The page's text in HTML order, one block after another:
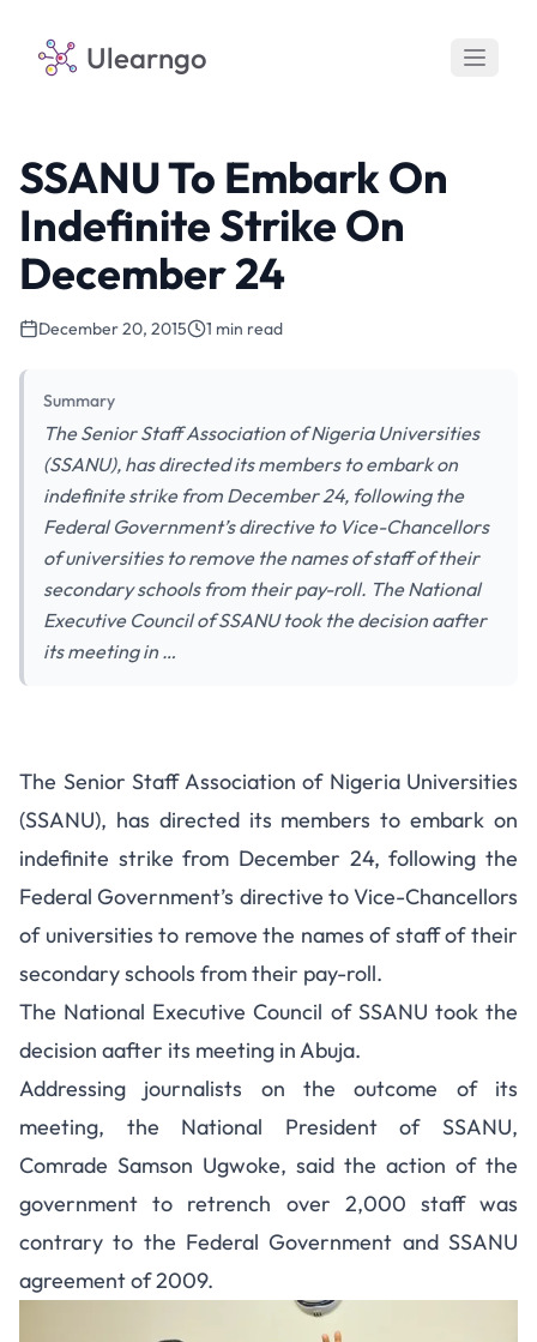
Ulearngo
SSANU To Embark On
Indefinite Strike On
December 24
December 20, 2015 1 min read
Summary
The Senior Staff Association of Nigeria Universities
(SSANU), has directed its members to embark on
indefinite strike from December 24, following the
Federal Government’s directive to Vice-Chancellors
of universities to remove the names of staff of their
secondary schools from their pay-roll. The National
Executive Council of SSANU took the decision aafter
its meeting in …
The Senior Staff Association of Nigeria Universities
(SSANU), has directed its members to embark on
indefinite strike from December 24, following the
Federal Government’s directive to Vice-Chancellors
of universities to remove the names of staff of their
secondary schools from their pay-roll.
The National Executive Council of SSANU took the
decision aafter its meeting in Abuja.
Addressing journalists on the outcome of its
meeting, the National President of SSANU,
Comrade Samson Ugwoke, said the action of the
government to retrench over 2,000 staff was
contrary to the Federal Government and SSANU
agreement of 2009.